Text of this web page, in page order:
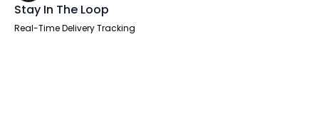
Stay In The Loop
Real-Time Delivery Tracking